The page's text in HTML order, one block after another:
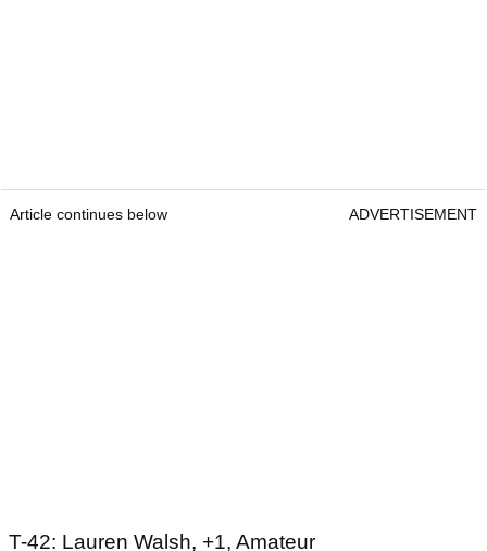
Article continues below ADVERTISEMENT
T-42: Lauren Walsh, +1, Amateur